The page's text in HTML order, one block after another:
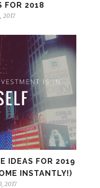
FOR 2018
2017
IDEAS FOR 2019
INSTANTLY!)
2017